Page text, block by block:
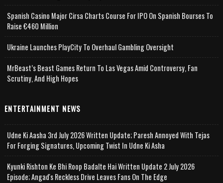
Spanish Casino Major Cirsa Charts Course For IPO On Spanish Bourses To
Raise €460 Million
Ukraine Launches PlayCity To Overhaul Gambling Oversight
MrBeast’s Beast Games Return To Las Vegas Amid Controversy, Fan
Scrutiny, And High Hopes
ENTERTAINMENT NEWS
Udne Ki Aasha 3rd July 2026 Written Update; Paresh Annoyed With Tejas
For Forging Signatures, Upcoming Twist In Udne Ki Asha
Kyunki Rishton Ke Bhi Roop Badalte Hai Written Update 2 July 2026
Episode; Angad's Reckless Drive Leaves Fans On The Edge